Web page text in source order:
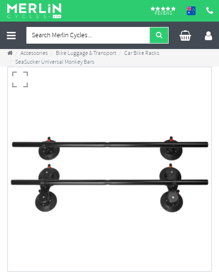
REVIEWS
Accessories Bike Luggage & Transport
Car Bike Racks
SeaSucker Universal Monkey Bars